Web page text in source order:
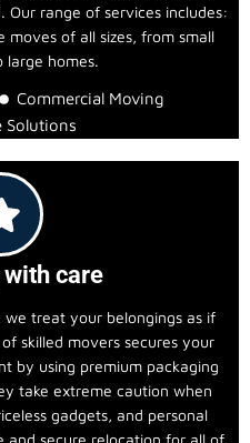
range of services includes:
moves of all sizes, from small
large homes.
Commercial Moving
Solutions
care
we treat your belongings as if
skilled movers secures your
by using premium packaging
take extreme caution when
gadgets, and personal
and secure relocation for all of